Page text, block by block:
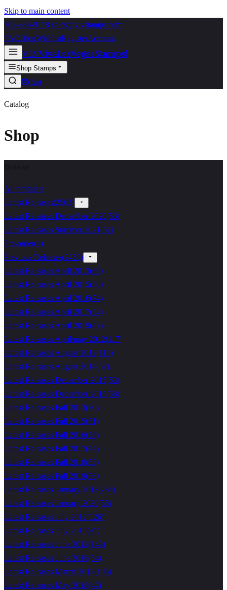
Skip to main content
702-836-9118 sales@vlvstamps.com
FAQBlogWishlistRegisterAccount
VLVVivaLasVegasStamps!
Shop Stamps
Cart
Catalog
Shop
All products
Latest Releases(2563)
Latest Releases December 2020(53)
Latest Releases Summer 2021(52)
Pre-order(4)
Previous Releases(2458)
Latest Releases April 2013(69)
Latest Releases April 2015(50)
Latest Releases April 2016(74)
Latest Releases April 2017(54)
Latest Releases April 2019(47)
Latest Releases April/may 2012(117)
Latest Releases August 2012(115)
Latest Releases August 2014(52)
Latest Releases December 2015(53)
Latest Releases December 2016(58)
Latest Releases Fall 2013(70)
Latest Releases Fall 2015(51)
Latest Releases Fall 2016(58)
Latest Releases Fall 2017(44)
Latest Releases Fall 2018(53)
Latest Releases Fall 2019(56)
Latest Releases January 2013(234)
Latest Releases January 2020(55)
Latest Releases July 2012(126)
Latest Releases July 2015(41)
Latest Releases June 2012(143)
Latest Releases June 2016(54)
Latest Releases March 2012(195)
Latest Releases May 2018(47)